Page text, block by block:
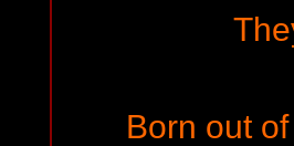
Born out